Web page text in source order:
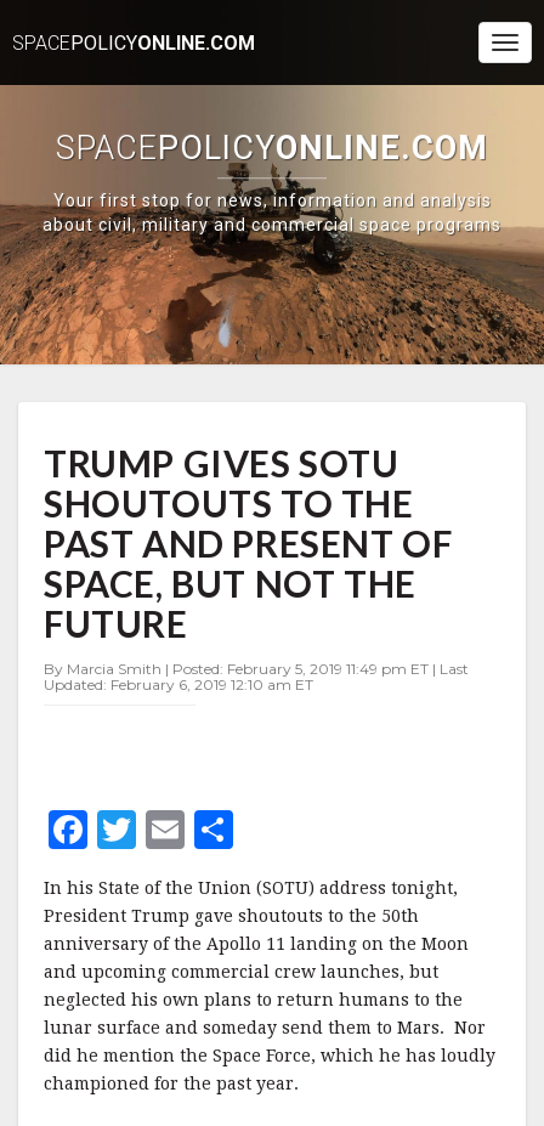
SPACEPOLICYONLINE.COM
SPACEPOLICYONLINE.COM
Your first stop for news, information and analysis
about civil, military and commercial space programs
GIVES
SOTU
SHOUTOUTS
TO
THE
PAST
AND
PRESENT
SPACE,
BUT
TRUMP GIVES SOTU
SHOUTOUTS TO THE
PAST AND PRESENT OF
SPACE, BUT NOT THE
FUTURE
By Marcia Smith | Posted: February 5, 2019 11:49 pm ET | Last
Updated: February 6, 2019 12:10 am ET
F
c
e
b
o
o
k
T
w
it
te
r
E
ai
l
a
r
e
In his State of the Union (SOTU) address tonight,
President Trump gave shoutouts to the 50th
anniversary of the Apollo 11 landing on the Moon
and upcoming commercial crew launches, but
neglected his own plans to return humans to the
lunar surface and someday send them to Mars. Nor
did he mention the Space Force, which he has loudly
championed for the past year.